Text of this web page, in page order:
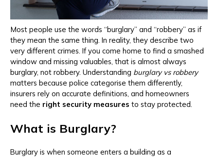
Most people use the words “burglary” and “robbery” as if
they mean the same thing. In reality, they describe two
very different crimes. If you come home to find a smashed
window and missing valuables, that is almost always
burglary, not robbery. Understanding burglary vs robbery
matters because police categorise them differently,
insurers rely on accurate definitions, and homeowners
need the right security measures to stay protected.
What is Burglary?
Burglary is when someone enters a building as a